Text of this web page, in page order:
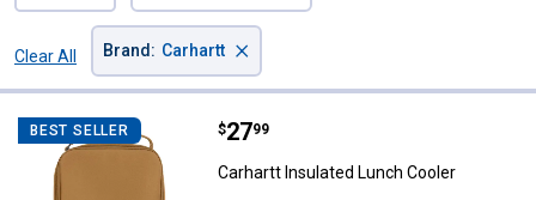
Clear All
Brand : Carhartt ×
BEST SELLER Carhartt Insulated Lunch Cooler
Price:
$27
. 99
Carhartt Insulated Lunch Cooler